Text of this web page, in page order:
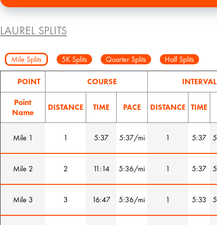
LAUREL SPLITS
Mile Splits 5K Splits Quarter Splits Half Splits
POINT COURSE INTERVAL
Point
Name
DISTANCE TIME PACE DISTANCE TIME
Mile 1 1 5:37 5:37/mi 1 5:37
Mile 2 2 11:14 5:36/mi 1 5:37
Mile 3 3 16:47 5:36/mi 1 5:33